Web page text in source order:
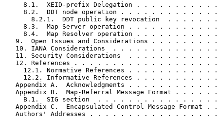
8.1.  XEID-prefix Delegation . . . . . . . . . .
8.2.  DDT node operation . . . . . . . . . . . .
8.2.1.  DDT public key revocation  . . . . . .
8.3.  Map Server operation . . . . . . . . . . .
8.4.  Map Resolver operation . . . . . . . . . .
9.  Open Issues and Considerations . . . . . . . .
10. IANA Considerations  . . . . . . . . . . . . .
11. Security Considerations  . . . . . . . . . . .
12. References . . . . . . . . . . . . . . . . . .
12.1. Normative References . . . . . . . . . . .
12.2. Informative References . . . . . . . . . .
Appendix A.  Acknowledgments . . . . . . . . . . .
Appendix B.  Map-Referral Message Format . . . . .
B.1.  SIG section  . . . . . . . . . . . . . . .
Appendix C.  Encapsulated Control Message Format .
Authors' Addresses . . . . . . . . . . . . . . . .